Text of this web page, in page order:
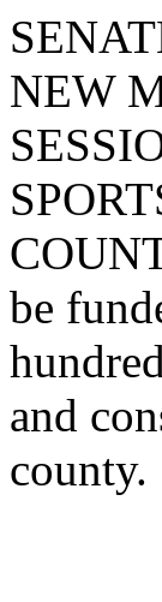
NEW
be
and
county.